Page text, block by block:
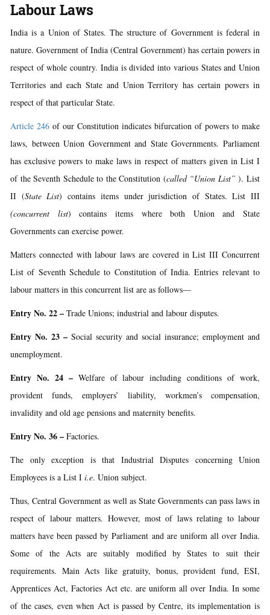
Labour Laws
India is a Union of States. The structure of Government is federal in
nature. Government of India (Central Government) has certain powers in
respect of whole country. India is divided into various States and Union
Territories and each State and Union Territory has certain powers in
respect of that particular State.
Article 246 of our Constitution indicates bifurcation of powers to make
laws, between Union Government and State Governments. Parliament
has exclusive powers to make laws in respect of matters given in List I
of the Seventh Schedule to the Constitution (called “Union List” ). List
II (State List) contains items under jurisdiction of States. List III
(concurrent list) contains items where both Union and State
Governments can exercise power.
Matters connected with labour laws are covered in List III Concurrent
List of Seventh Schedule to Constitution of India. Entries relevant to
labour matters in this concurrent list are as follows—
Entry No. 22 – Trade Unions; industrial and labour disputes.
Entry No. 23 – Social security and social insurance; employment and
unemployment.
Entry No. 24 –Welfare of labour including conditions of work,
provident funds, employers’ liability, workmen’s compensation,
invalidity and old age pensions and maternity benefits.
Entry No. 36 – Factories.
The only exception is that Industrial Disputes concerning Union
Employees is a List I i.e. Union subject.
Thus, Central Government as well as State Governments can pass laws in
respect of labour matters. However, most of laws relating to labour
matters have been passed by Parliament and are uniform all over India.
Some of the Acts are suitably modified by States to suit their
requirements. Main Acts like gratuity, bonus, provident fund, ESI,
Apprentices Act, Factories Act etc. are uniform all over India. In some
of the cases, even when Act is passed by Centre, its implementation is